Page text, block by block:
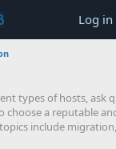
Log in
types of hosts, ask
choose a reputable
include